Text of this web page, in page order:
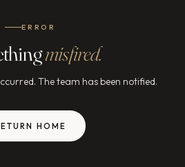
ERROR
misfired.
The team has been notified.
HOME